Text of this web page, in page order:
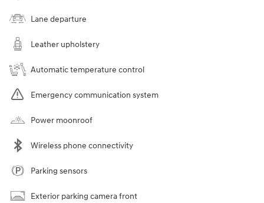
Lane departure
Leather upholstery
Automatic temperature control
Emergency communication system
Power moonroof
Wireless phone connectivity
Parking sensors
Exterior parking camera front